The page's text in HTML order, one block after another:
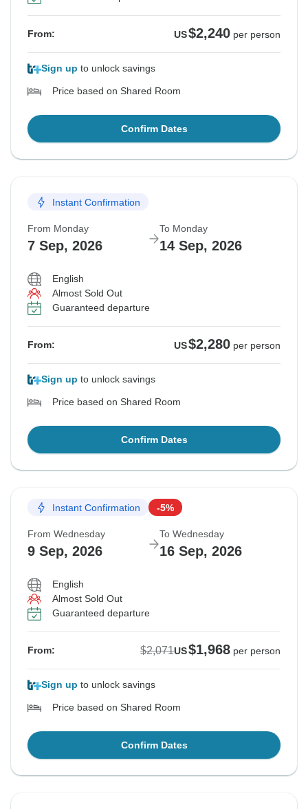
From: US$2,240 per person
Sign up to unlock savings
Price based on Shared Room
Confirm Dates
Instant Confirmation
From Monday
7 Sep, 2026
To Monday
14 Sep, 2026
English
Almost Sold Out
Guaranteed departure
From: US$2,280 per person
Sign up to unlock savings
Price based on Shared Room
Confirm Dates
Instant Confirmation -5%
From Wednesday
9 Sep, 2026
To Wednesday
16 Sep, 2026
English
Almost Sold Out
Guaranteed departure
From: $2,071US$1,968 per person
Sign up to unlock savings
Price based on Shared Room
Confirm Dates